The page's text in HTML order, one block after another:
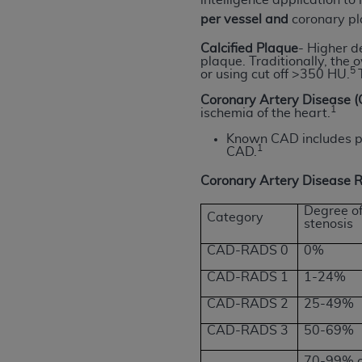
per vessel and coronary
Calcified Plaque- Higher
plaque. Traditionally, the
or using cut off >350 HU. 5
Coronary Artery Disease
ischemia of the heart. 1
Known CAD
CAD. 1
Coronary Artery Disease
Category
Degree
stenosis
CAD-RADS 0 0%
CAD-RADS 1 1-24%
CAD-RADS 2 25-49%
CAD-RADS 3 50-69%
United States and its territories. Use
AHAholds all copyright,
or other proprietary rights notices
Any use not authorized herein is
resale and/or license, transferring
UB-04 Data, or making any
through the American Hospital
https://www.nubc.org/
The UB-04 Data included in this
commercial computer software
Association, 155 N. Wacker Drive,
display, or disclose these technical
subject to the limited rights
restrictions of FAR 52.227-14
Supplements, for non-Department of